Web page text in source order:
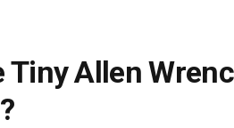
Tiny Allen